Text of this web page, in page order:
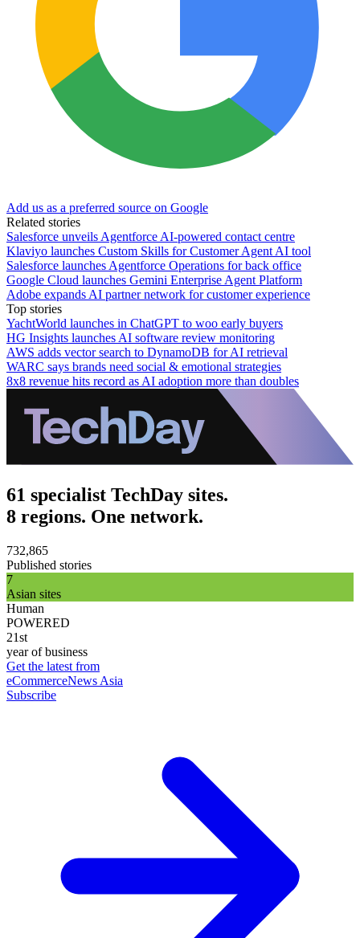
Add us as a preferred source on Google
Related stories
Salesforce unveils Agentforce AI-powered contact centre
Klaviyo launches Custom Skills for Customer Agent AI tool
Salesforce launches Agentforce Operations for back office
Google Cloud launches Gemini Enterprise Agent Platform
Adobe expands AI partner network for customer experience
Top stories
YachtWorld launches in ChatGPT to woo early buyers
HG Insights launches AI software review monitoring
AWS adds vector search to DynamoDB for AI retrieval
WARC says brands need social & emotional strategies
8x8 revenue hits record as AI adoption more than doubles
61 specialist TechDay sites.
8 regions. One network.
732,865
Published stories
7
Asian sites
Human
POWERED
21st
year of business
Get the latest from
eCommerceNews Asia
Subscribe